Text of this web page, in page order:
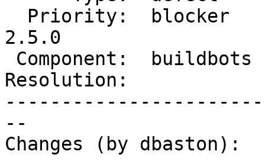
2.5.0
Resolution:
--
Changes (by dbaston):